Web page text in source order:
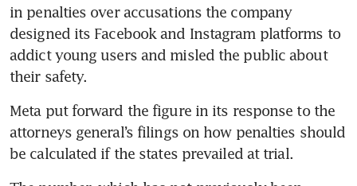
in penalties over accusations the company
designed its Facebook and Instagram platforms to
addict young users and misled the public about
their safety.
Meta put forward the figure in its response to the
attorneys general’s filings on how penalties should
be calculated if the states prevailed at trial.